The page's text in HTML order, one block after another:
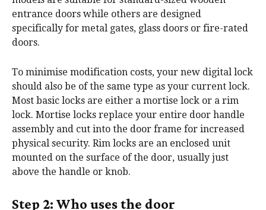
entrance doors while others are designed
specifically for metal gates, glass doors or fire-rated
doors.
To minimise modification costs, your new digital lock
should also be of the same type as your current lock.
Most basic locks are either a mortise lock or a rim
lock. Mortise locks replace your entire door handle
assembly and cut into the door frame for increased
physical security. Rim locks are an enclosed unit
mounted on the surface of the door, usually just
above the handle or knob.
Step 2: Who uses the door